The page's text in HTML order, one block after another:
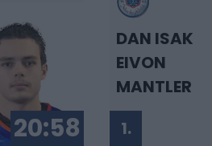
20:58
DAN ISAK
EIVON
MANTLER
1.